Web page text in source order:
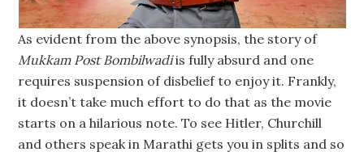
As evident from the above synopsis, the story of
Mukkam Post Bombilwadiis fully absurd and one
requires suspension of disbelief to enjoy it. Frankly,
it doesn’t take much effort to do that as the movie
starts on a hilarious note. To see Hitler, Churchill
and others speak in Marathi gets you in splits and so